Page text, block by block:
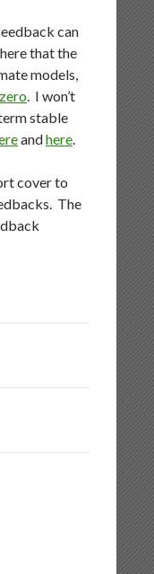
can
that the
models,
. I won’t
stable
andhere.
cover to
The